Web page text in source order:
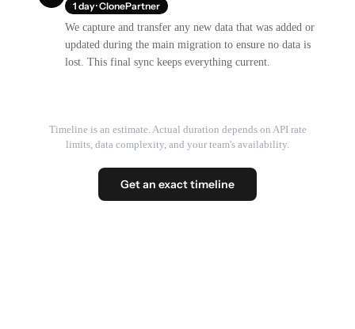
1 day · ClonePartner
We capture and transfer any new data that was added or
updated during the main migration to ensure no data is
lost. This final sync keeps everything current.
Timeline is an estimate. Actual duration depends on API rate
limits, data complexity, and your team's availability.
Get an exact timeline